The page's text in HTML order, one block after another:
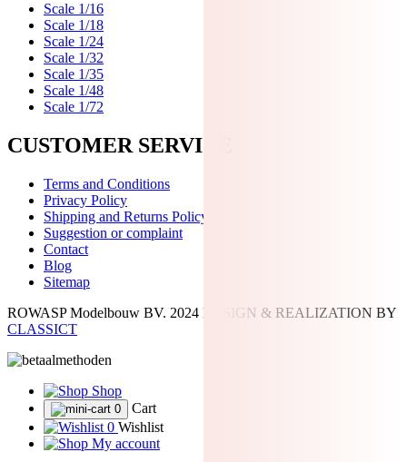
Scale 1/16
Scale 1/18
Scale 1/24
Scale 1/32
Scale 1/35
Scale 1/48
Scale 1/72
CUSTOMER SERVICE
Terms and Conditions
Privacy Policy
Shipping and Returns Policy
Suggestion or complaint
Contact
Blog
Sitemap
ROWASP Modelbouw BV. 2024 DESIGN & REALIZATION BY
CLASSICT
Shop
0
Cart
0 Wishlist
My account